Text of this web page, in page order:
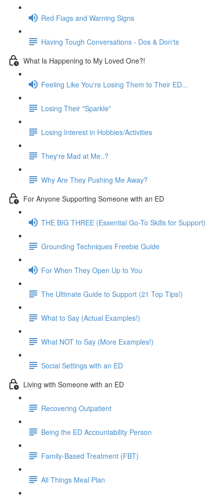
Red Flags and Warning Signs
Having Tough Conversations - Dos & Don'ts
What Is Happening to My Loved One?!
Feeling Like You're Losing Them to Their ED...
Losing Their "Sparkle"
Losing Interest in Hobbies/Activities
They're Mad at Me..?
Why Are They Pushing Me Away?
For Anyone Supporting Someone with an ED
THE BIG THREE (Essential Go-To Skills for Support)
Grounding Techniques Freebie Guide
For When They Open Up to You
The Ultimate Guide to Support (21 Top Tips!)
What to Say (Actual Examples!)
What NOT to Say (More Examples!)
Social Settings with an ED
Living with Someone with an ED
Recovering Outpatient
Being the ED Accountability Person
Family-Based Treatment (FBT)
All Things Meal Plan